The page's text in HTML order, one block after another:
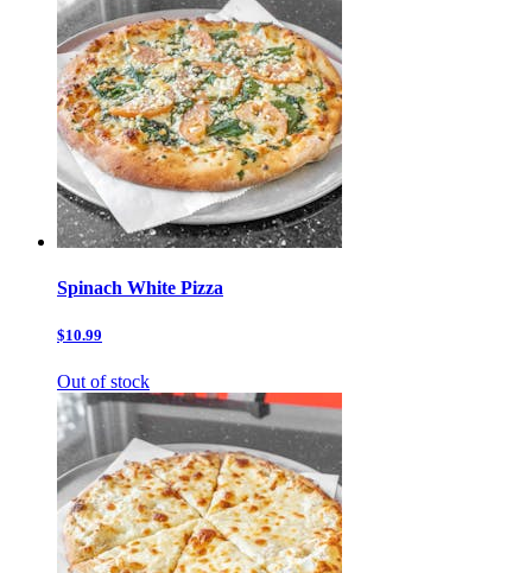
Spinach White Pizza
$10.99
Out of stock